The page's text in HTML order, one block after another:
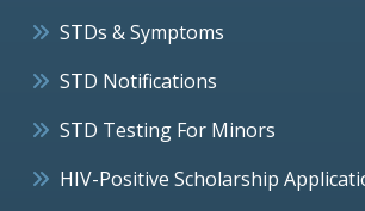
STDs & Symptoms
STD Notifications
STD Testing For Minors
HIV-Positive Scholarship